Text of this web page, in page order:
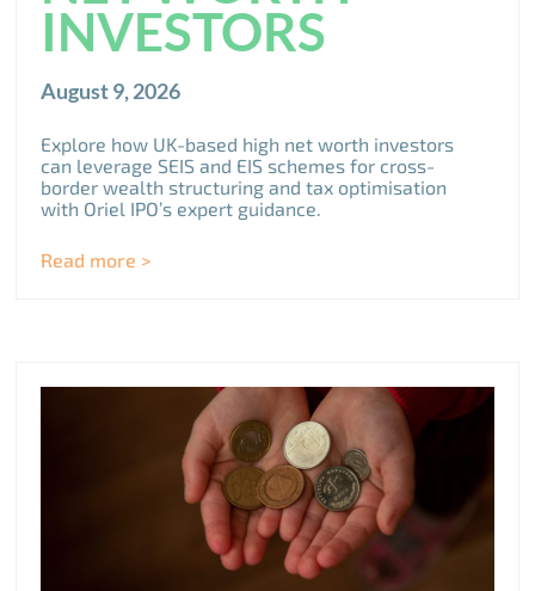
INVESTORS
August 9, 2026
Explore how UK-based high net worth investors
can leverage SEIS and EIS schemes for cross-
border wealth structuring and tax optimisation
with Oriel IPO’s expert guidance.
Read more >